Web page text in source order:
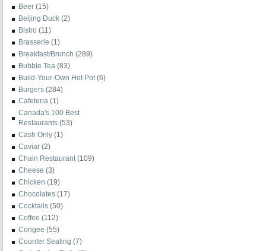
Beer (15)
Beijing Duck (2)
Bistro (11)
Brasserie (1)
Breakfast/Brunch (289)
Bubble Tea (83)
Build-Your-Own Hot Pot (6)
Burgers (284)
Cafeteria (1)
Canada's 100 Best
Restaurants (53)
Cash Only (1)
Caviar (2)
Chain Restaurant (109)
Cheese (3)
Chicken (19)
Chocolates (17)
Cocktails (50)
Coffee (112)
Congee (55)
Counter Seating (7)